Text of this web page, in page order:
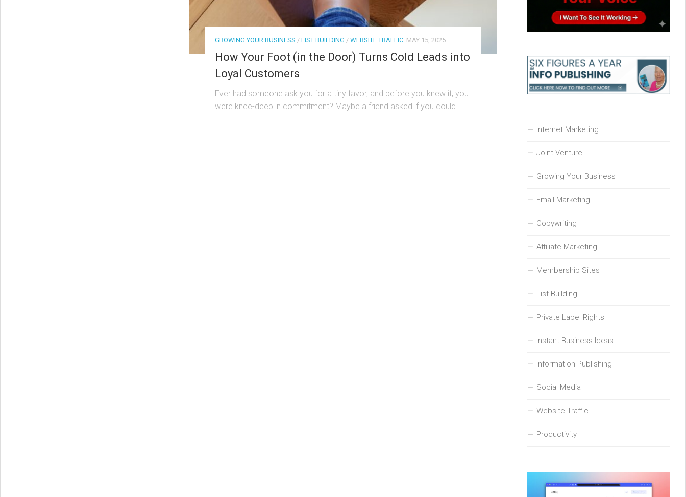
GROWING YOUR BUSINESS / LIST BUILDING / WEBSITE TRAFFIC MAY 15, 2025
How Your Foot (in the Door) Turns Cold Leads into
Loyal Customers
Ever had someone ask you for a tiny favor, and before you knew it, you
were knee-deep in commitment? Maybe a friend asked if you could...
Internet Marketing
Joint Venture
Growing Your Business
Email Marketing
Copywriting
Affiliate Marketing
Membership Sites
List Building
Private Label Rights
Instant Business Ideas
Information Publishing
Social Media
Website Traffic
Productivity